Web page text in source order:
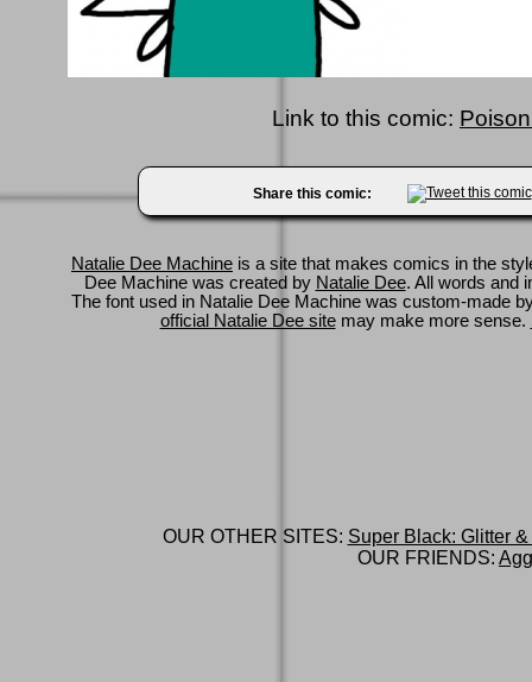
Link to this comic:
Share this comic:
Natalie Dee Machine is a site that makes comics in the
Dee Machine was created by Natalie Dee. All words and
The font used in Natalie Dee Machine was custom-made
official Natalie Dee sitemay make more sense.
OUR OTHER SITES: Super Black: Glitter
OUR FRIENDS: